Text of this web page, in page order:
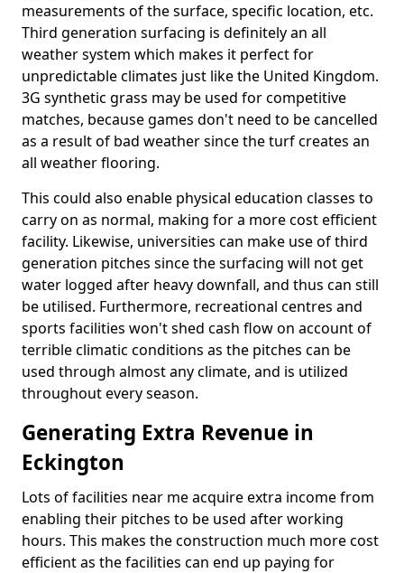
measurements of the surface, specific location, etc.
Third generation surfacing is definitely an all
weather system which makes it perfect for
unpredictable climates just like the United Kingdom.
3G synthetic grass may be used for competitive
matches, because games don't need to be cancelled
as a result of bad weather since the turf creates an
all weather flooring.
This could also enable physical education classes to
carry on as normal, making for a more cost efficient
facility. Likewise, universities can make use of third
generation pitches since the surfacing will not get
water logged after heavy downfall, and thus can still
be utilised. Furthermore, recreational centres and
sports facilities won't shed cash flow on account of
terrible climatic conditions as the pitches can be
used through almost any climate, and is utilized
throughout every season.
Generating Extra Revenue in
Eckington
Lots of facilities near me acquire extra income from
enabling their pitches to be used after working
hours. This makes the construction much more cost
efficient as the facilities can end up paying for